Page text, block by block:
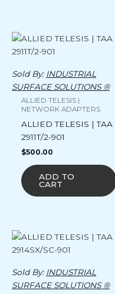
Sold By: INDUSTRIAL
SURFACE SOLUTIONS ®
ALLIED TELESIS |
NETWORK ADAPTERS
ALLIED TELESIS | TAA
2911T/2-901
$500.00
ADD TO
CART
Sold By: INDUSTRIAL
SURFACE SOLUTIONS ®